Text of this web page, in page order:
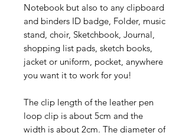
Notebook but also to any clipboard
and binders ID badge, Folder, music
stand, choir, Sketchbook, Journal,
shopping list pads, sketch books,
jacket or uniform, pocket, anywhere
you want it to work for you!
The clip length of the leather pen
loop clip is about 5cm and the
width is about 2cm. The diameter of